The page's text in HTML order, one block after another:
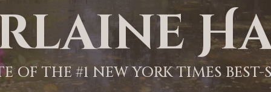
OF THE #1 NEW YORK TIMES